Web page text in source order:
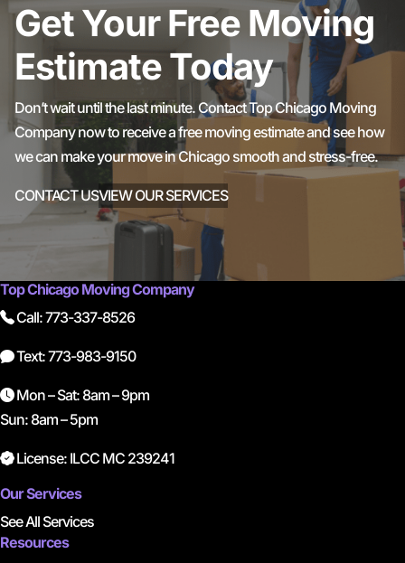
Get Your Free Moving
Estimate Today
Don’t wait until the last minute. Contact Top Chicago Moving
Company now to receive a free moving estimate and see how
we can make your move in Chicago smooth and stress-free.
CONTACT USVIEW OUR SERVICES
Top Chicago Moving Company
Call: 773-337-8526
Text: 773-983-9150
Mon – Sat: 8am – 9pm
Sun: 8am – 5pm
License: ILCC MC 239241
Our Services
See All Services
Resources